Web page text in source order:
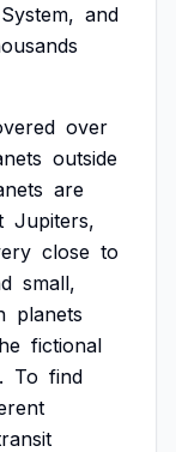
System, and
over
outside
are
Jupiters,
close to
small,
planets
fictional
To find